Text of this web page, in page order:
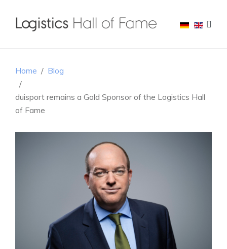
Home Blog
duisport remains a Gold Sponsor of the Logistics Hall
of Fame